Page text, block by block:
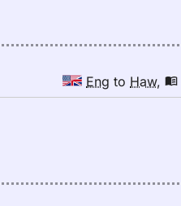
Eng to Haw,